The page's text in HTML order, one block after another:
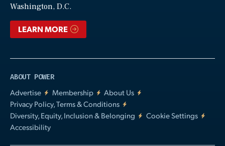
Washington, D.C.
LEARN MORE
ABOUT POWER
Advertise
Membership
About Us
Privacy Policy, Terms & Conditions
Diversity, Equity, Inclusion & Belonging
Cookie Settings
Accessibility